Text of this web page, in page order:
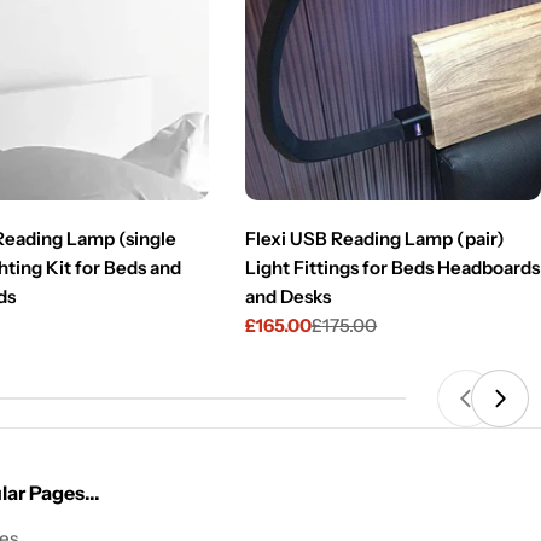
Lamp (single
Kit for Beds and
Flexi USB Reading Lamp (pair)
Light Fittings for Beds Headboards
and Desks
Sale
£165.00
Regular£175.00
Pages...